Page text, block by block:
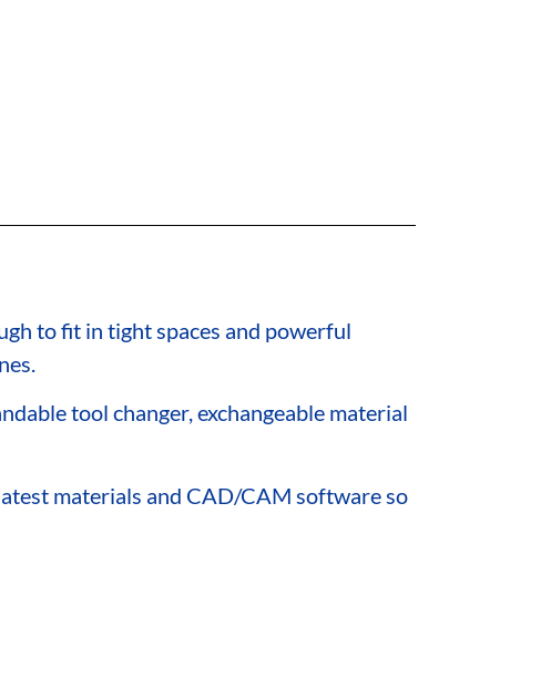
to fit in tight spaces and powerful
tool changer, exchangeable material
materials and CAD/CAM software so